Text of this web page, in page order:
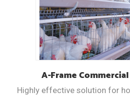
A-Frame
Highly effective solution for